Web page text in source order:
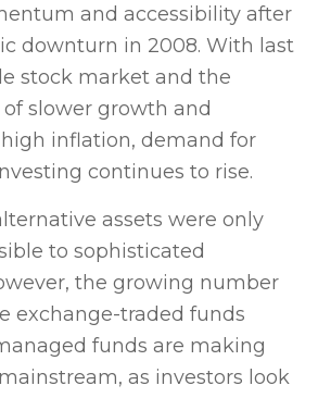
and accessibility after
downturn in 2008. With last
stock market and the
slower growth and
inflation, demand for
continues to rise.
assets were only
to sophisticated
the growing number
exchange-traded funds
funds are making
as investors look